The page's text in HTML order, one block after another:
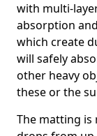
with multi-
absorption
which create
will safely
other heavy
these or the
The matting